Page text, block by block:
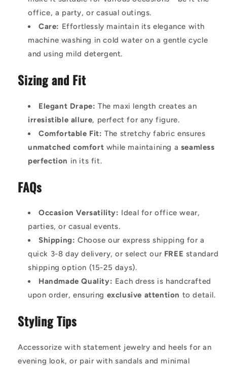
office, a party, or casual outings.
Care: Effortlessly maintain its elegance with
machine washing in cold water on a gentle cycle
and using mild detergent.
Sizing and Fit
Elegant Drape: The maxi length creates an
irresistible allure, perfect for any figure.
Comfortable Fit: The stretchy fabric ensures
unmatched comfort while maintaining a seamless
perfection in its fit.
FAQs
Occasion Versatility: Ideal for office wear,
parties, or casual events.
Shipping: Choose our express shipping for a
quick 3-8 day delivery, or select our FREE standard
shipping option (15-25 days).
Handmade Quality: Each dress is handcrafted
upon order, ensuring exclusive attention to detail.
Styling Tips
Accessorize with statement jewelry and heels for an
evening look, or pair with sandals and minimal